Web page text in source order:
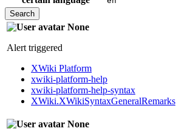
None
Alert triggered
XWiki Platform
xwiki-platform-help
xwiki-platform-help-syntax
XWiki.XWikiSyntaxGeneralRemarks
None